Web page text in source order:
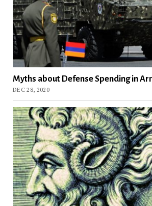
Myths about Defense Spending in
DEC 28, 2020